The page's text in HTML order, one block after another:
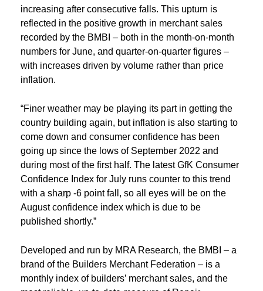
increasing after consecutive falls. This upturn is
reflected in the positive growth in merchant sales
recorded by the BMBI – both in the month-on-month
numbers for June, and quarter-on-quarter figures –
with increases driven by volume rather than price
inflation.
“Finer weather may be playing its part in getting the
country building again, but inflation is also starting to
come down and consumer confidence has been
going up since the lows of September 2022 and
during most of the first half. The latest GfK Consumer
Confidence Index for July runs counter to this trend
with a sharp -6 point fall, so all eyes will be on the
August confidence index which is due to be
published shortly.”
Developed and run by MRA Research, the BMBI – a
brand of the Builders Merchant Federation – is a
monthly index of builders’ merchant sales, and the